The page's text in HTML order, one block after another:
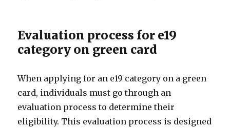
Evaluation process for e19
category on green card
When applying for an e19 category on a green
card, individuals must go through an
evaluation process to determine their
eligibility. This evaluation process is designed